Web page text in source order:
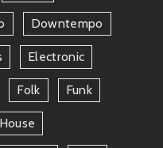
Downtempo
Electronic
Folk Funk
House